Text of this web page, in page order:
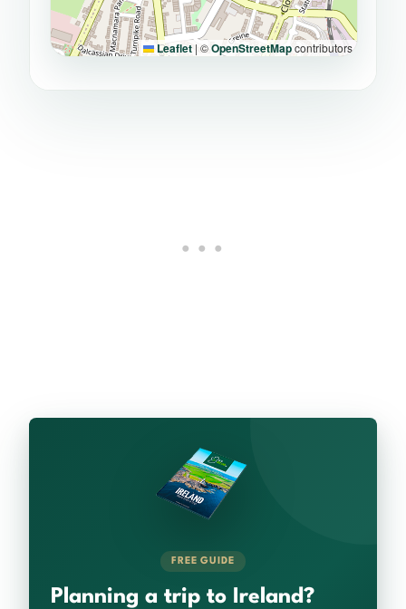
Leaflet | ©OpenStreetMapcontributors
FREE GUIDE
Planning a trip to Ireland?